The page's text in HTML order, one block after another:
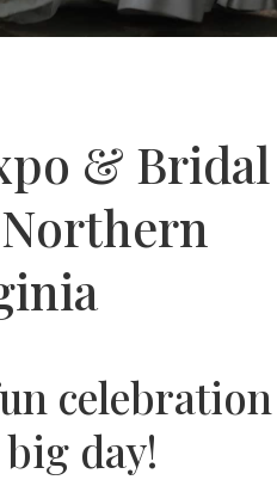
& Bridal
celebration
day!